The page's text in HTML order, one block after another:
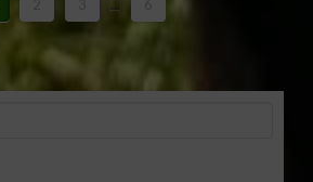
...